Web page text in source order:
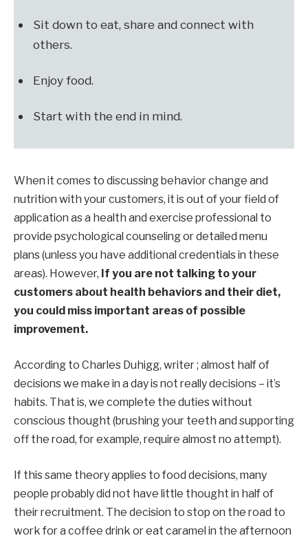
Sit down to eat, share and connect with
others.
Enjoy food.
Start with the end in mind.
When it comes to discussing behavior change and
nutrition with your customers, it is out of your field of
application as a health and exercise professional to
provide psychological counseling or detailed menu
plans (unless you have additional credentials in these
areas). However, If you are not talking to your
customers about health behaviors and their diet,
you could miss important areas of possible
improvement.
According to Charles Duhigg, writer; almost halfof
decisions we make in a day is not really decisions – it’s
habits. That is, we complete the duties without
conscious thought (brushing your teeth and supporting
off the road, for example, require almost no attempt).
If this same theory applies to food decisions, many
people probably did not have little thought in half of
their recruitment. The decision to stop on the road to
work for a coffee drink or eat caramel in the afternoon